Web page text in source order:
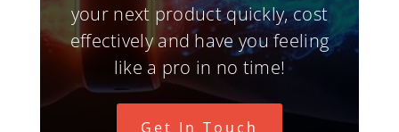
your next product quickly, cost
effectively and have you feeling
like a pro in no time!
Get In Touch